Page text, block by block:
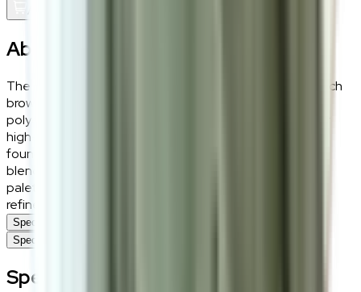
About the
The Vaedrin rug exudes understated elegance with its rich
brown hue and minimalist design. Crafted from fibre and
polyester, it offers a soft yet durable surface, perfect for
high-traffic areas. This versatile rug serves as a warm
foundation for living rooms, bedrooms, or workspaces,
blending seamlessly with various décor styles. Its neutral
palette adds subtle sophistication, creating a cosy yet
refined atmosphere.
Specifications
Specifications
Specifications